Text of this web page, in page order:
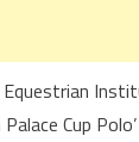
Cup